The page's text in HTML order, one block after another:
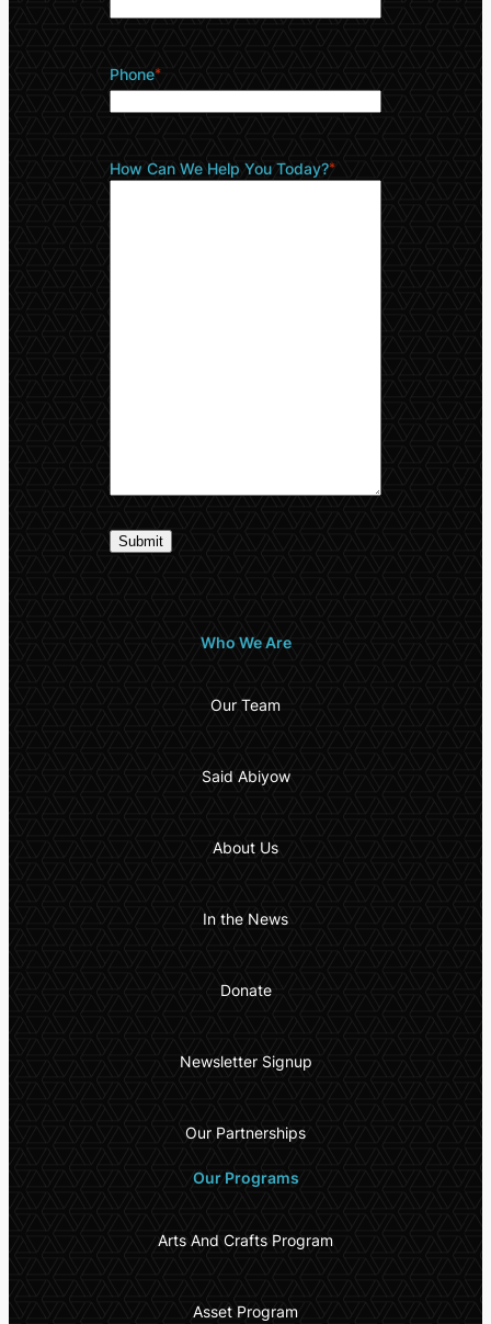
Phone*
How Can We Help You Today?*
Who We Are
Our Team
Said Abiyow
About Us
In the News
Donate
Newsletter Signup
Our Partnerships
Our Programs
Arts And Crafts Program
Asset Program